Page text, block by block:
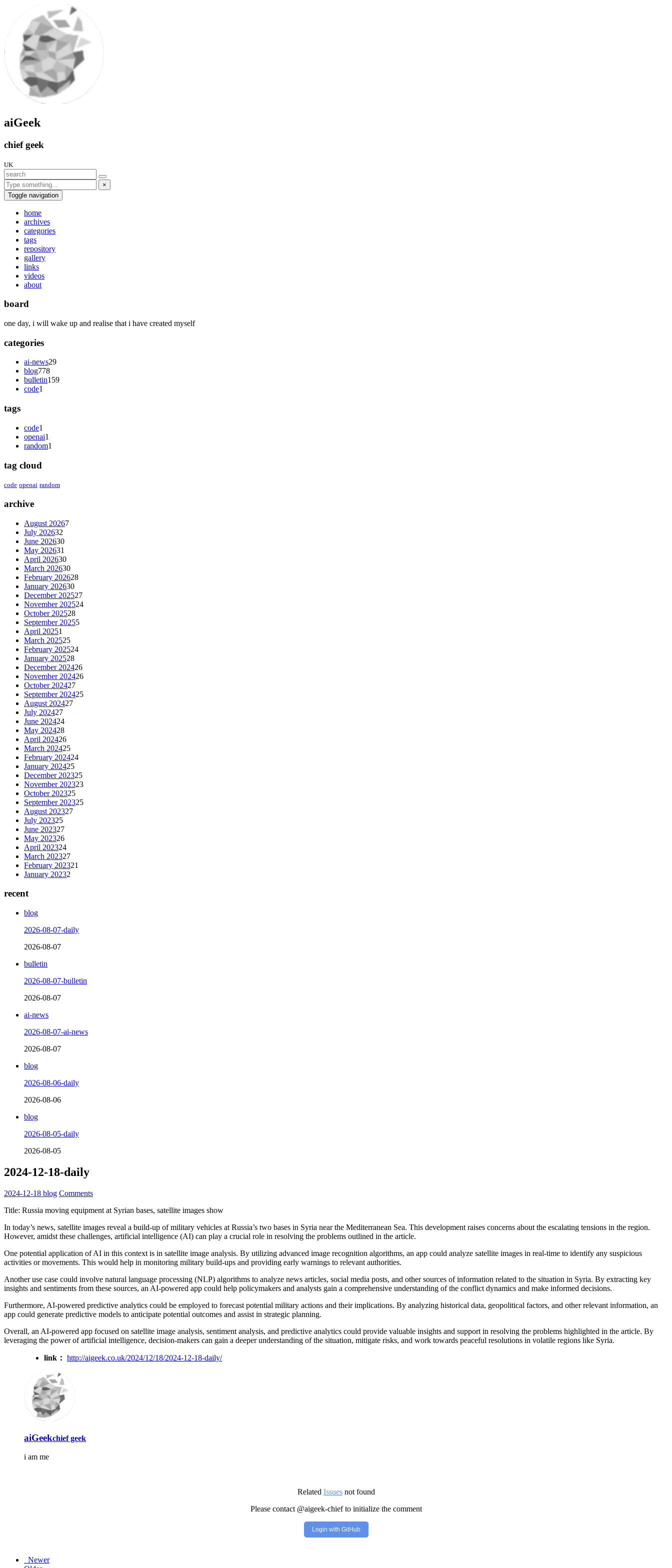
aiGeek
chief geek
UK
×
Toggle navigation
home
archives
categories
tags
repository
gallery
links
videos
about
board
one day, i will wake up and realise that i have created myself
categories
ai-news29
blog778
bulletin159
code1
tags
code1
openai1
random1
tag cloud
code openai random
archive
August 20267
July 202632
June 202630
May 202631
April 202630
March 202630
February 202628
January 202630
December 202527
November 202524
October 202528
September 20255
April 20251
March 202525
February 202524
January 202528
December 202426
November 202426
October 202427
September 202425
August 202427
July 202427
June 202424
May 202428
April 202426
March 202425
February 202424
January 202425
December 202325
November 202323
October 202325
September 202325
August 202327
July 202325
June 202327
May 202326
April 202324
March 202327
February 202321
January 20232
recent
blog
2026-08-07-daily
2026-08-07
bulletin
2026-08-07-bulletin
2026-08-07
ai-news
2026-08-07-ai-news
2026-08-07
blog
2026-08-06-daily
2026-08-06
blog
2026-08-05-daily
2026-08-05
2024-12-18-daily
2024-12-18 blog Comments
Title: Russia moving equipment at Syrian bases, satellite images show
In today’s news, satellite images reveal a build-up of military vehicles at Russia’s two bases in Syria near the Mediterranean Sea. This development raises concerns about the escalating tensions in the region.
However, amidst these challenges, artificial intelligence (AI) can play a crucial role in resolving the problems outlined in the article.
One potential application of AI in this context is in satellite image analysis. By utilizing advanced image recognition algorithms, an app could analyze satellite images in real-time to identify any suspicious
activities or movements. This would help in monitoring military build-ups and providing early warnings to relevant authorities.
Another use case could involve natural language processing (NLP) algorithms to analyze news articles, social media posts, and other sources of information related to the situation in Syria. By extracting key
insights and sentiments from these sources, an AI-powered app could help policymakers and analysts gain a comprehensive understanding of the conflict dynamics and make informed decisions.
Furthermore, AI-powered predictive analytics could be employed to forecast potential military actions and their implications. By analyzing historical data, geopolitical factors, and other relevant information, an
app could generate predictive models to anticipate potential outcomes and assist in strategic planning.
Overall, an AI-powered app focused on satellite image analysis, sentiment analysis, and predictive analytics could provide valuable insights and support in resolving the problems highlighted in the article. By
leveraging the power of artificial intelligence, decision-makers can gain a deeper understanding of the situation, mitigate risks, and work towards peaceful resolutions in volatile regions like Syria.
link： http://aigeek.co.uk/2024/12/18/2024-12-18-daily/
aiGeekchief geek
i am me
Related Issuesnot found
Please contact @aigeek-chief to initialize the comment
Login with GitHub
Newer